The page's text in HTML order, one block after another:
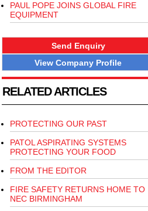
PAUL POPE JOINS GLOBAL FIRE
EQUIPMENT
Send Enquiry
View Company Profile
RELATED ARTICLES
PROTECTING OUR PAST
PATOL ASPIRATING SYSTEMS
PROTECTING YOUR FOOD
FROM THE EDITOR
FIRE SAFETY RETURNS HOME TO
NEC BIRMINGHAM